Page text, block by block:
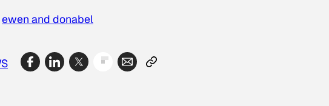
ewen and donabel